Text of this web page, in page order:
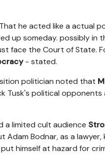
he acted like a actual
up someday. possibly in
face the Court of State.
- stated.
politician noted that
Tusk's political
a limited cult audience
Bodnar, as a
himself at hazard for